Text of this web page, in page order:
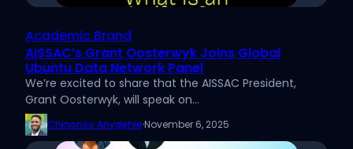
Academic Brand
AISSAC’s Grant Oosterwyk Joins Global
Ubuntu Data Network Panel
We’re excited to share that the AISSAC President,
Grant Oosterwyk, will speak on…
Chinonso Anyaehie·November 6, 2025